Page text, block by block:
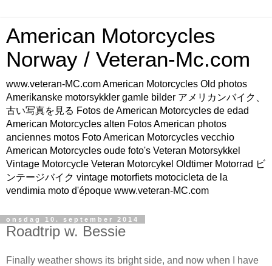
American Motorcycles
Norway / Veteran-Mc.com
www.veteran-MC.com American Motorcycles Old photos
Amerikanske motorsykkler gamle bilder アメリカンバイク、
古い写真を見る Fotos de American Motorcycles de edad
American Motorcycles alten Fotos American photos
anciennes motos Foto American Motorcycles vecchio
American Motorcycles oude foto's Veteran Motorsykkel
Vintage Motorcycle Veteran Motorcykel Oldtimer Motorrad ビ
ンテージバイク vintage motorfiets motocicleta de la
vendimia moto d'époque www.veteran-MC.com
onsdag 10. september 2014
Roadtrip w. Bessie
Finally weather shows its bright side, and now when I have